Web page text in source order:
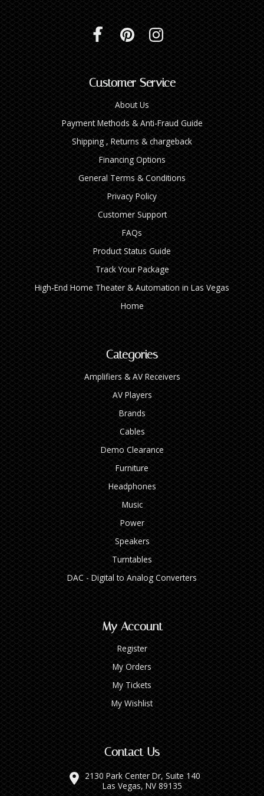
Customer Service
About Us
Payment Methods & Anti-Fraud Guide
Shipping , Returns & chargeback
Financing Options
General Terms & Conditions
Privacy Policy
Customer Support
FAQs
Product Status Guide
Track Your Package
High‑End Home Theater & Automation in Las Vegas
Home
Categories
Amplifiers & AV Receivers
AV Players
Brands
Cables
Demo Clearance
Furniture
Headphones
Music
Power
Speakers
Turntables
DAC - Digital to Analog Converters
My Account
Register
My Orders
My Tickets
My Wishlist
Contact Us
2130 Park Center Dr, Suite 140
Las Vegas, NV 89135